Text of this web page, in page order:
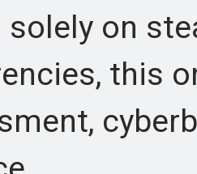
on
this